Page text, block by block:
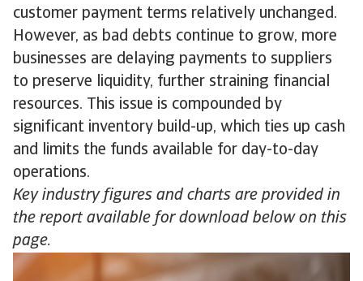
customer payment terms relatively unchanged.
However, as bad debts continue to grow, more
businesses are delaying payments to suppliers
to preserve liquidity, further straining financial
resources. This issue is compounded by
significant inventory build-up, which ties up cash
and limits the funds available for day-to-day
operations.
Key industry figures and charts are provided in
the report available for download below on this
page.